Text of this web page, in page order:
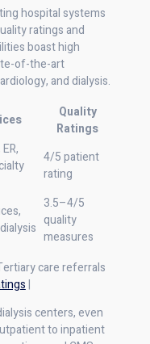
hospital systems
ratings and
boast high
of-the-art
and dialysis.
Quality
Ratings
4/5 patient
rating
3.5–4/5
quality
measures
care referrals
|
centers, even
to inpatient